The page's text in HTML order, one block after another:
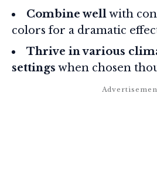
Combine wellwith
colors for a dramatic
Thrive in various
settings when chosen